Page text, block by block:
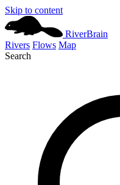
Skip to content
RiverBrain
Rivers Flows Map
Search